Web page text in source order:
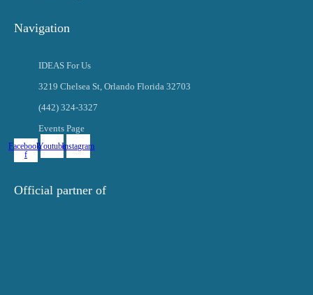
Navigation
IDEAS For Us
3219 Chelsea St, Orlando Florida 32703
(442) 324-3327
Events Page
Facebook-
f
YoutubeInstagram
Official partner of